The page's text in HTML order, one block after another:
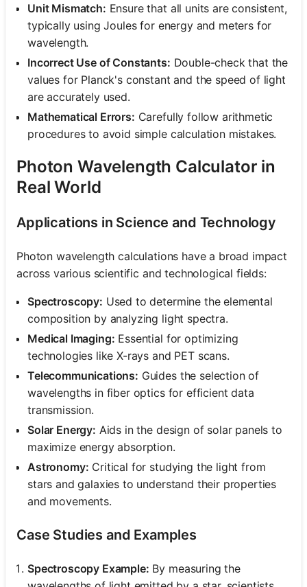
Unit Mismatch: Ensure that all units are consistent,
typically using Joules for energy and meters for
wavelength.
Incorrect Use of Constants: Double-check that the
values for Planck's constant and the speed of light
are accurately used.
Mathematical Errors: Carefully follow arithmetic
procedures to avoid simple calculation mistakes.
Photon Wavelength Calculator in
Real World
Applications in Science and Technology
Photon wavelength calculations have a broad impact
across various scientific and technological fields:
Spectroscopy: Used to determine the elemental
composition by analyzing light spectra.
Medical Imaging: Essential for optimizing
technologies like X-rays and PET scans.
Telecommunications: Guides the selection of
wavelengths in fiber optics for efficient data
transmission.
Solar Energy: Aids in the design of solar panels to
maximize energy absorption.
Astronomy: Critical for studying the light from
stars and galaxies to understand their properties
and movements.
Case Studies and Examples
Spectroscopy Example: By measuring the